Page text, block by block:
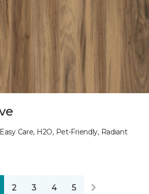
Care, H2O, Pet-Friendly, Radiant
2 3 4 5